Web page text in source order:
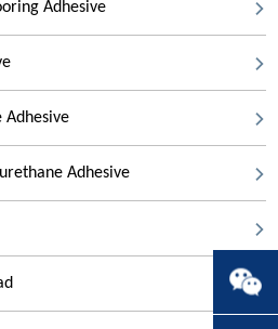
Adhesive
Adhesive
Adhesive